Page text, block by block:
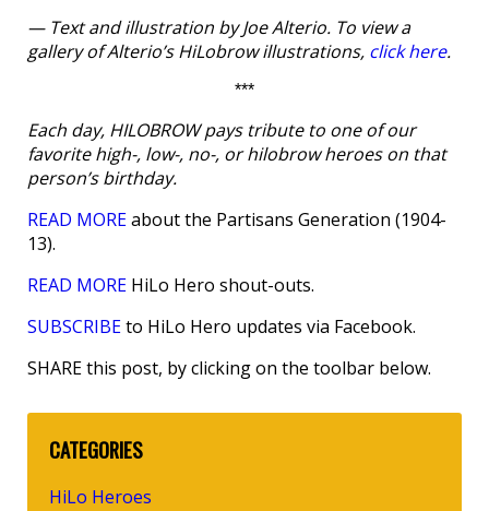
— Text and illustration by Joe Alterio. To view a
gallery of Alterio’s HiLobrow illustrations, click here.
***
Each day, HILOBROW pays tribute to one of our
favorite high-, low-, no-, or hilobrow heroes on that
person’s birthday.
READ MOREabout the Partisans Generation (1904-
13).
READ MORE HiLo Hero shout-outs.
SUBSCRIBEto HiLo Hero updates via Facebook.
SHARE this post, by clicking on the toolbar below.
CATEGORIES
HiLo Heroes